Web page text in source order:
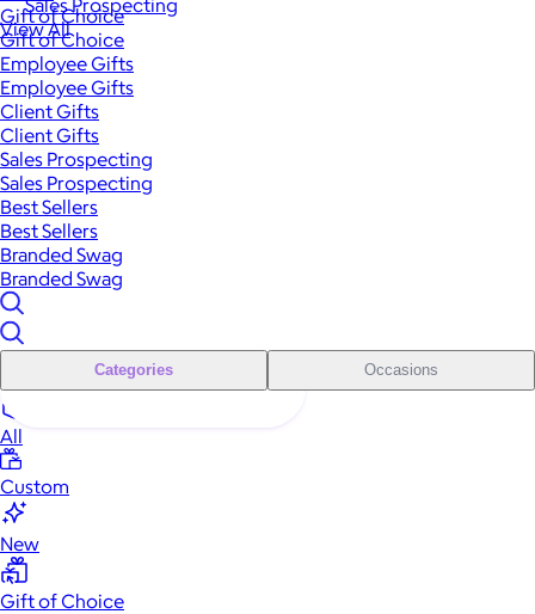
View All
Gift of Choice
Gift of Choice
Employee Gifts
Employee Gifts
Client Gifts
Client Gifts
Sales Prospecting
Sales Prospecting
Best Sellers
Best Sellers
Branded Swag
Branded Swag
Categories Occasions
All
Custom
New
Gift of Choice